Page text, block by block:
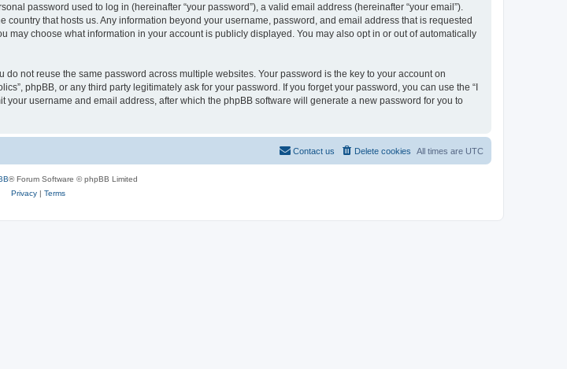
password used to log in (hereinafter “your password”), a valid email address (hereinafter “your email”).
that hosts us. Any information beyond your username, password, and email address that is requested
may choose what information in your account is publicly displayed. You may also opt in or out of automatically
not reuse the same password across multiple websites. Your password is the key to your account on
phpBB, or any third party legitimately ask for your password. If you forget your password, you can use the “I
username and email address, after which the phpBB software will generate a new password for you to
All times are UTC
Delete cookies
Contact us
® Forum Software © phpBB Limited
Privacy| Terms